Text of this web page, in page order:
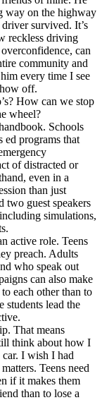
way on the highway
survived. It’s
reckless driving
can
community and
every time I see
off.
How can we stop
wheel?
Schools
ed programs that
of distracted or
even in a
than just
two guest speakers
simulations,
active role. Teens
preach. Adults
who speak out
can also make
each other than to
students lead the
That means
think about how I
I wish I had
Teens need
if it makes them
than to lose a